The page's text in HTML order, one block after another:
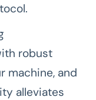
robust
machine, and
alleviates